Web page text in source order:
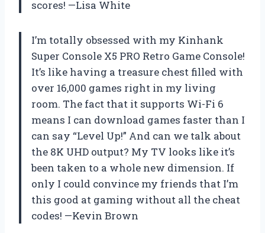
scores! —Lisa White
I’m totally obsessed with my Kinhank
Super Console X5 PRO Retro Game Console!
It’s like having a treasure chest filled with
over 16,000 games right in my living
room. The fact that it supports Wi-Fi 6
means I can download games faster than I
can say “Level Up!” And can we talk about
the 8K UHD output? My TV looks like it’s
been taken to a whole new dimension. If
only I could convince my friends that I’m
this good at gaming without all the cheat
codes! —Kevin Brown